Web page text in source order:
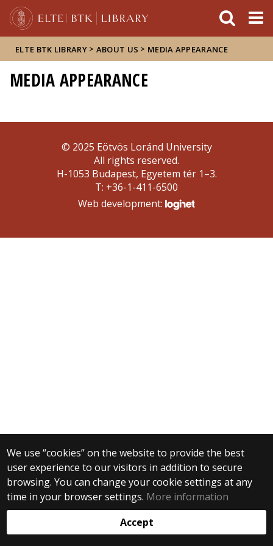
ELTE BTK LIBRARY > ABOUT US > MEDIA APPEARANCE
MEDIA APPEARANCE
We use “cookies” on the website to provide the best
user experience to our visitors in addition to secure
browsing. You can change your cookie settings at any
time in your browser settings. More information
Accept
© 2025 Eötvös Loránd University
All rights reserved.
H-1053 Budapest, Egyetem tér 1–3.
T: +36-1-411-6500
Web development: